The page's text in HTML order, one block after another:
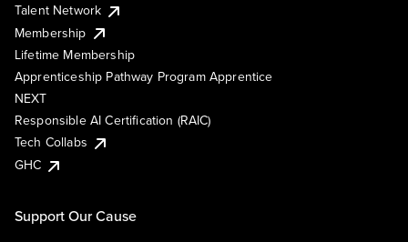
Talent Network
Membership
Lifetime Membership
Apprenticeship Pathway Program Apprentice
NEXT
Responsible AI Certification (RAIC)
Tech Collabs
GHC
Support Our Cause